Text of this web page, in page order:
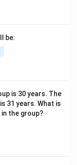
be:
is 30 years. The
31 years. What is
the group?